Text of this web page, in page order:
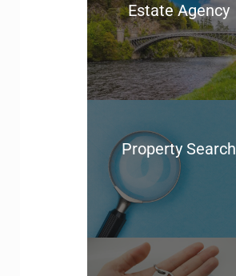
Estate Agency
Property Search